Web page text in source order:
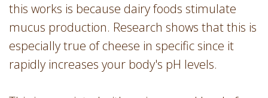
this works is because dairy foods stimulate
mucus production. Research shows that this is
especially true of cheese in specific since it
rapidly increases your body's pH levels.